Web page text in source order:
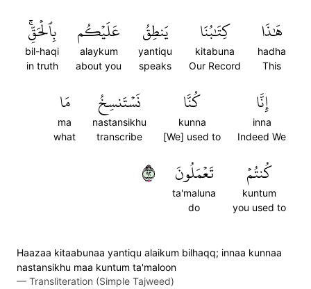
هَٰذَا
hadha
This
كِتَٰبُنَا
kitabuna
Our Record
يَنطِقُ
yantiqu
speaks
عَلَيۡكُم
alaykum
about you
بِٱلۡحَقِّۚ
bil-haqi
in truth
إِنَّا
inna
Indeed We
كُنَّا
kunna
[We] used to
نَسۡتَنسِخُ
nastansikhu
transcribe
مَا
ma
what
كُنتُمۡ
kuntum
you used to
تَعۡمَلُونَ
ta'maluna
do
٢٩
Haazaa kitaabunaa yantiqu alaikum bilhaqq; innaa kunnaa
nastansikhu maa kuntum ta'maloon
— Transliteration (Simple Tajweed)